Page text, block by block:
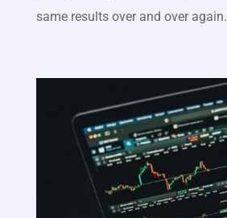
same results over and over again.